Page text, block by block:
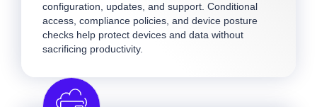
configuration, updates, and support. Conditional
access, compliance policies, and device posture
checks help protect devices and data without
sacrificing productivity.